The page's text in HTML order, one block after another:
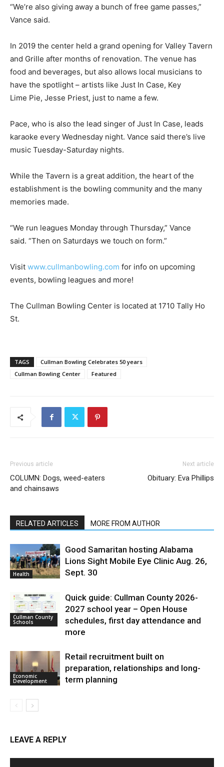
“We’re also giving away a bunch of free game passes,”
Vance said.
In 2019 the center held a grand opening for Valley Tavern
and Grille after months of renovation. The venue has
food and beverages, but also allows local musicians to
have the spotlight – artists like Just In Case, Key
Lime Pie, Jesse Priest, just to name a few.
Pace, who is also the lead singer of Just In Case, leads
karaoke every Wednesday night. Vance said there’s live
music Tuesday-Saturday nights.
While the Tavern is a great addition, the heart of the
establishment is the bowling community and the many
memories made.
“We run leagues Monday through Thursday,” Vance
said. “Then on Saturdays we touch on form.”
Visit www.cullmanbowling.com for info on upcoming
events, bowling leagues and more!
The Cullman Bowling Center is located at 1710 Tally Ho
St.
TAGS
Cullman Bowling Celebrates 50 years
Cullman Bowling Center
Featured
Previous article
COLUMN: Dogs, weed-eaters
and chainsaws
Next article
Obituary: Eva Phillips
RELATED ARTICLES MORE FROM AUTHOR
Health
Good Samaritan hosting Alabama
Lions Sight Mobile Eye Clinic Aug. 26,
Sept. 30
Cullman County
Schools
Quick guide: Cullman County 2026-
2027 school year – Open House
schedules, first day attendance and
more
Economic
Development
Retail recruitment built on
preparation, relationships and long-
term planning
LEAVE A REPLY